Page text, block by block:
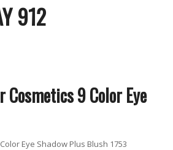
912
Eye Shadow Plus Blush 1753